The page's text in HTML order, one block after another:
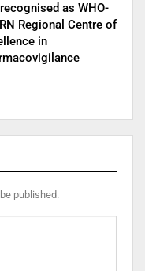
as WHO-
Regional Centre of
in
published.